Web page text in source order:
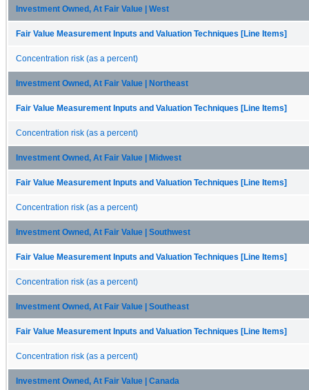
Investment Owned, At Fair Value | West
Fair Value Measurement Inputs and Valuation Techniques [Line Items]
Concentration risk (as a percent)
Investment Owned, At Fair Value | Northeast
Fair Value Measurement Inputs and Valuation Techniques [Line Items]
Concentration risk (as a percent)
Investment Owned, At Fair Value | Midwest
Fair Value Measurement Inputs and Valuation Techniques [Line Items]
Concentration risk (as a percent)
Investment Owned, At Fair Value | Southwest
Fair Value Measurement Inputs and Valuation Techniques [Line Items]
Concentration risk (as a percent)
Investment Owned, At Fair Value | Southeast
Fair Value Measurement Inputs and Valuation Techniques [Line Items]
Concentration risk (as a percent)
Investment Owned, At Fair Value | Canada